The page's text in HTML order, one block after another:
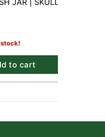
JAR | SKULL &
to cart